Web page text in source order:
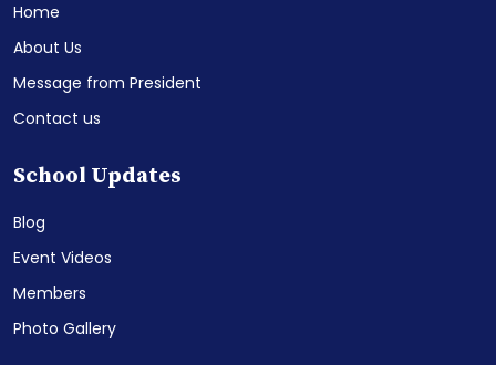
Home
About Us
Message from President
Contact us
School Updates
Blog
Event Videos
Members
Photo Gallery